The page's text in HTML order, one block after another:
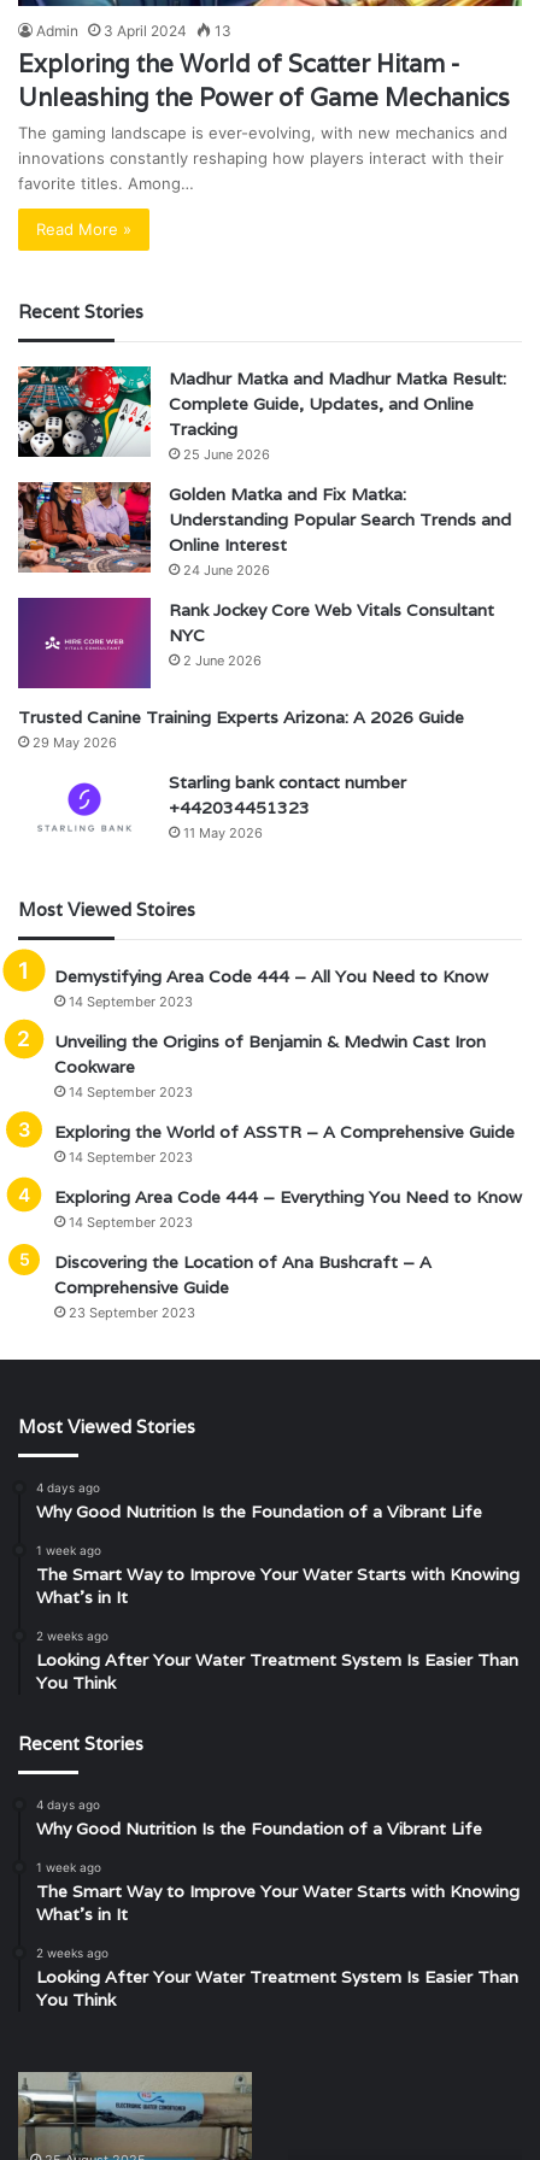
Admin 3 April 2024 13
Exploring the World of Scatter Hitam -
Unleashing the Power of Game Mechanics
The gaming landscape is ever-evolving, with new mechanics and
innovations constantly reshaping how players interact with their
favorite titles. Among…
Read More »
Recent Stories
Madhur Matka and Madhur Matka Result:
Complete Guide, Updates, and Online
Tracking
25 June 2026
Golden Matka and Fix Matka:
Understanding Popular Search Trends and
Online Interest
24 June 2026
Rank Jockey Core Web Vitals Consultant
NYC
2 June 2026
Trusted Canine Training Experts Arizona: A 2026 Guide
29 May 2026
Starling bank contact number
+442034451323
11 May 2026
Most Viewed Stoires
Demystifying Area Code 444 – All You Need to Know
14 September 2023
Unveiling the Origins of Benjamin & Medwin Cast Iron
Cookware
14 September 2023
Exploring the World of ASSTR – A Comprehensive Guide
14 September 2023
Exploring Area Code 444 – Everything You Need to Know
14 September 2023
Discovering the Location of Ana Bushcraft – A
Comprehensive Guide
23 September 2023
Most Viewed Stories
4 days ago
Why Good Nutrition Is the Foundation of a Vibrant Life
1 week ago
The Smart Way to Improve Your Water Starts with Knowing
What’s in It
2 weeks ago
Looking After Your Water Treatment System Is Easier Than
You Think
Recent Stories
4 days ago
Why Good Nutrition Is the Foundation of a Vibrant Life
1 week ago
The Smart Way to Improve Your Water Starts with Knowing
What’s in It
2 weeks ago
Looking After Your Water Treatment System Is Easier Than
You Think
Finding
Clarity
in